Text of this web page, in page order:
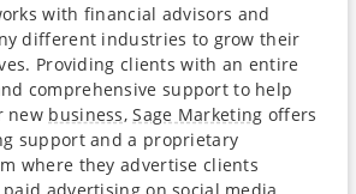
with financial advisors and
different industries to grow their
Providing clients with an entire
comprehensive support to help
new business,Sage Marketing offers
support and a proprietary
where they advertise clients